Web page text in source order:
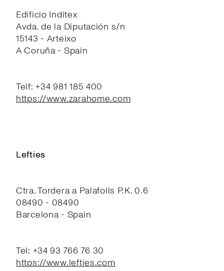
Edificio Inditex
Avda. de la Diputación s/n
15143 - Arteixo
A Coruña - Spain
Telf: +34 981 185 400
https://www.zarahome.com
Lefties
Ctra. Tordera a Palafolls P.K. 0.6
08490 - 08490
Barcelona - Spain
Tel: +34 93 766 76 30
https://www.lefties.com